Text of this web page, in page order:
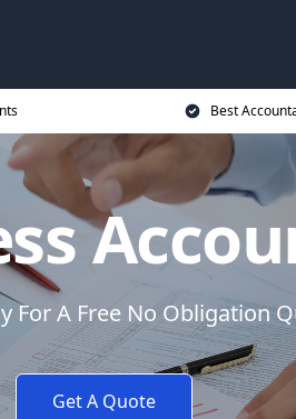
Best
For A Free No Obligation
Get A Quote